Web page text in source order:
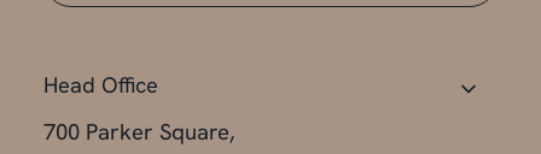
Head Office
700 Parker Square,